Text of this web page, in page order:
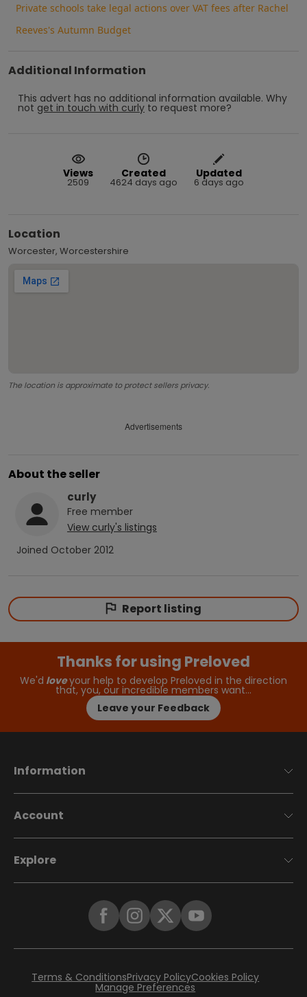
Private schools take legal actions over VAT fees after Rachel
Reeves's Autumn Budget
Additional Information
This advert has no additional information available. Why
not get in touch with curly to request more?
Views
2509
Created
4624 days ago
Updated
6 days ago
Location
Worcester, Worcestershire
The location is approximate to protect sellers privacy.
Advertisements
About the seller
curly
Free member
View curly's listings
Joined October 2012
Report listing
Thanks for using Preloved
We'd loveyour help to develop Preloved in the direction
that, you, our incredible members want…
Leave your Feedback
Information
Account
Explore
Terms & ConditionsPrivacy PolicyCookies Policy
Manage Preferences